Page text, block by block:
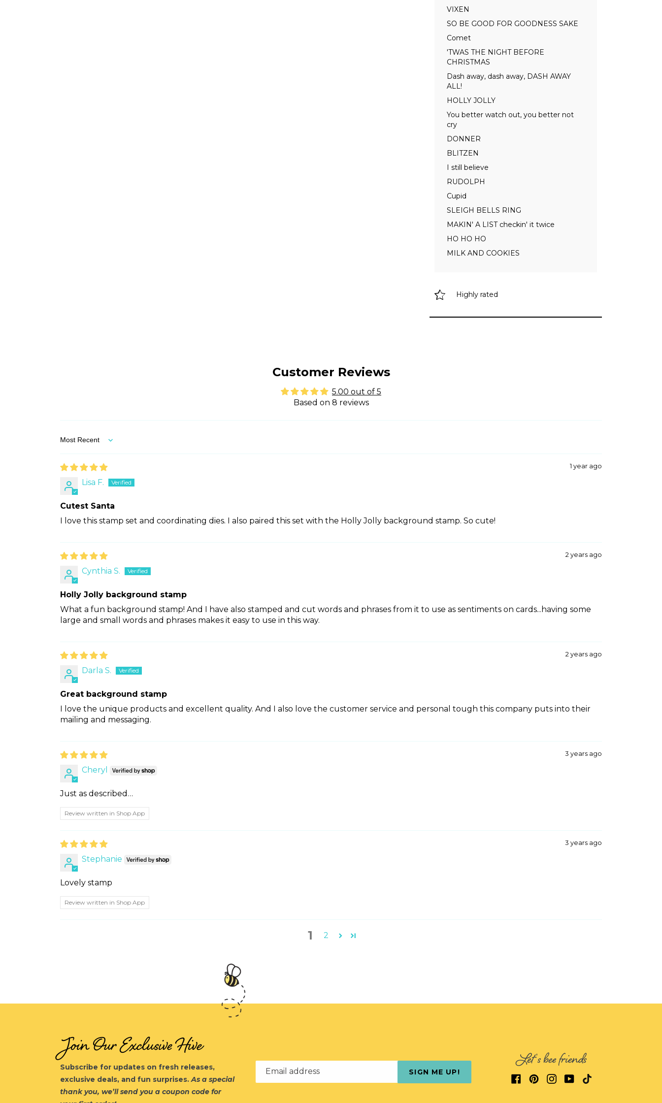
VIXEN
SO BE GOOD FOR GOODNESS SAKE
Comet
'TWAS THE NIGHT BEFORE
CHRISTMAS
Dash away, dash away, DASH AWAY
ALL!
HOLLY JOLLY
You better watch out, you better not
cry
DONNER
BLITZEN
I still believe
RUDOLPH
Cupid
SLEIGH BELLS RING
MAKIN' A LIST checkin' it twice
HO HO HO
MILK AND COOKIES
Highly rated
Customer Reviews
5.00 out of 5
Based on 8 reviews
Sort by
1 year ago
Lisa F.
Cutest Santa
I love this stamp set and coordinating dies. I also paired this set with the Holly Jolly background stamp. So cute!
2 years ago
Cynthia S.
Holly Jolly background stamp
What a fun background stamp! And I have also stamped and cut words and phrases from it to use as sentiments on cards...having some
large and small words and phrases makes it easy to use in this way.
2 years ago
Darla S.
Great background stamp
I love the unique products and excellent quality. And I also love the customer service and personal tough this company puts into their
mailing and messaging.
3 years ago
Cheryl
Just as described…
Review written in Shop App
3 years ago
Stephanie
Lovely stamp
Review written in Shop App
1 2
Join Our Exclusive Hive
Subscribe for updates on fresh releases,
exclusive deals, and fun surprises.As a special
thank you, we’ll send you a coupon code for
Email address SIGN ME UP! Let's bee friends